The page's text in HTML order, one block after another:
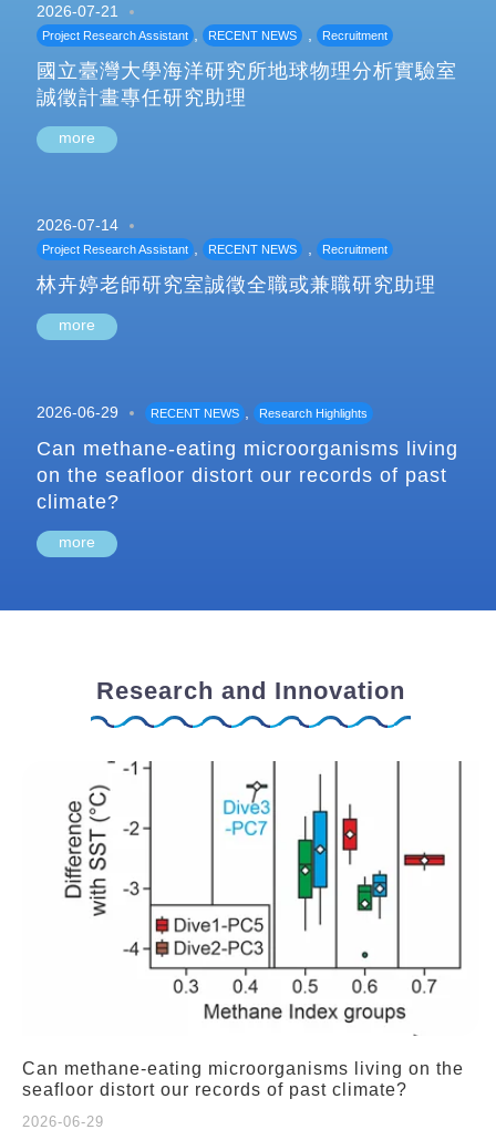
2026-07-21
Project Research Assistant , RECENT NEWS , Recruitment
國立臺灣大學海洋研究所地球物理分析實驗室
誠徵計畫專任研究助理
more
2026-07-14
Project Research Assistant , RECENT NEWS , Recruitment
林卉婷老師研究室誠徵全職或兼職研究助理
more
2026-06-29 RECENT NEWS , Research Highlights
Can methane-eating microorganisms living
on the seafloor distort our records of past
climate?
more
Research and Innovation
Can methane-eating microorganisms living on the
seafloor distort our records of past climate?
2026-06-29